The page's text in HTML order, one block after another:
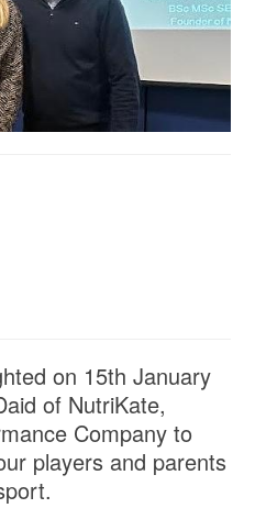
on 15th January
of NutriKate,
Company to
players and parents